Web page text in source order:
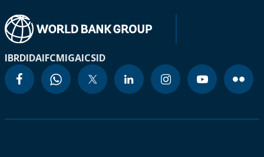
IBRDIDAIFCMIGAICSID